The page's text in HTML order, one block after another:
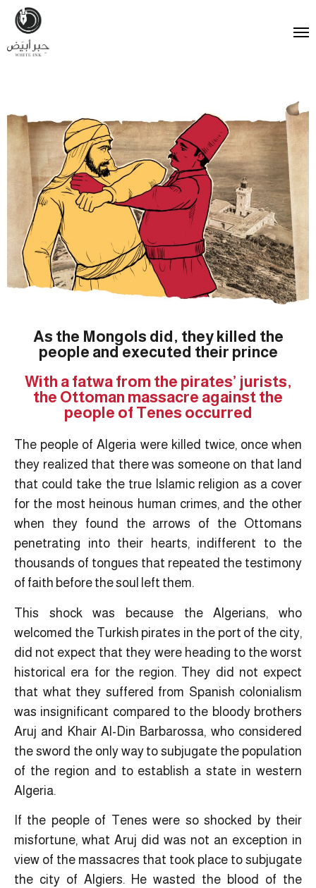
As the Mongols did, they killed the
people and executed their prince
With a fatwa from the pirates’ jurists,
the Ottoman massacre against the
people of Tenes occurred
The people of Algeria were killed twice, once when
they realized that there was someone on that land
that could take the true Islamic religion as a cover
for the most heinous human crimes, and the other
when they found the arrows of the Ottomans
penetrating into their hearts, indifferent to the
thousands of tongues that repeated the testimony
of faith before the soul left them.
This shock was because the Algerians, who
welcomed the Turkish pirates in the port of the city,
did not expect that they were heading to the worst
historical era for the region. They did not expect
that what they suffered from Spanish colonialism
was insignificant compared to the bloody brothers
Aruj and Khair Al-Din Barbarossa, who considered
the sword the only way to subjugate the population
of the region and to establish a state in western
Algeria.
If the people of Tenes were so shocked by their
misfortune, what Aruj did was not an exception in
view of the massacres that took place to subjugate
the city of Algiers. He wasted the blood of the